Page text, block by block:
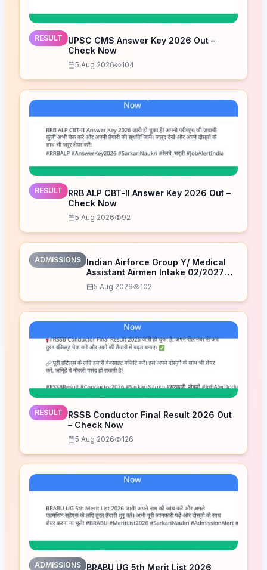
RESULT
UPSC CMS Answer Key 2026 Out –
Check Now
5 Aug 2026 104
RESULT
RRB ALP CBT-II Answer Key 2026 Out –
Check Now
5 Aug 2026 92
ADMISSIONS
Indian Airforce Group Y/ Medical
Assistant Airmen Intake 02/2027
Correction Form 2026
5 Aug 2026 102
RESULT
RSSB Conductor Final Result 2026 Out
– Check Now
5 Aug 2026 126
ADMISSIONS BRABU UG 5th Merit List 2026